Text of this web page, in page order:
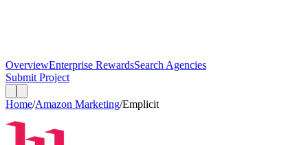
OverviewEnterprise RewardsSearch Agencies
Submit Project
Home/Amazon Marketing/Emplicit